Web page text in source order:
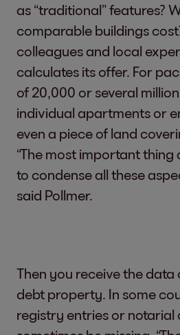
as “traditional” features?
comparable buildings
colleagues and local
calculates its offer. For
of 20,000 or several
individual apartments or
even a piece of land
“The most important
to condense all these
said Pollmer.
Then you receive the data
debt property. In some
registry entries or